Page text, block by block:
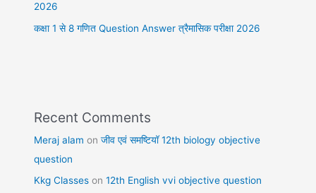
2026
कक्षा 1 से 8 गणित Question Answer त्रैमासिक परीक्षा 2026
Recent Comments
Meraj alam onजीव एवं समष्टियॉ 12th biology objective
question
Kkg Classes on12th English vvi objective question